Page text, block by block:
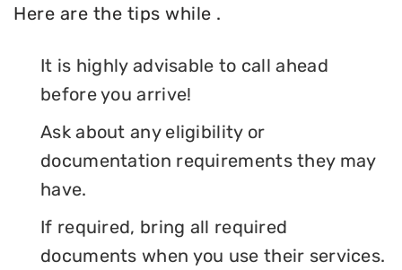
Here are the tips while .
It is highly advisable to call ahead
before you arrive!
Ask about any eligibility or
documentation requirements they may
have.
If required, bring all required
documents when you use their services.